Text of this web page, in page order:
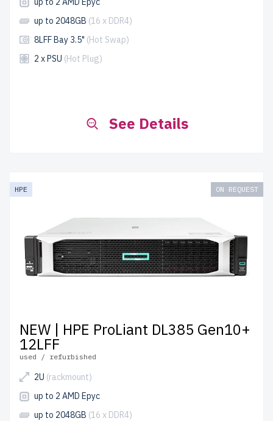
up to 2048GB (16 x DDR4)
8LFF Bay 3.5" (Hot Swap)
2 x PSU (Hot Plug)
See Details
HPE ON REQUEST
NEW | HPE ProLiant DL385 Gen10+
12LFF
used / refurbished
2U (rackmount)
up to 2 AMD Epyc
up to 2048GB (16 x DDR4)